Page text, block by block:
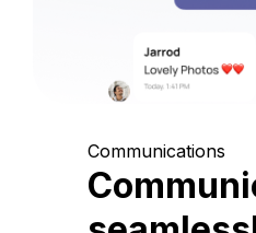
Communications